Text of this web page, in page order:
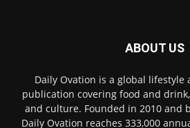
ABOUT US
Daily Ovation is a global
publication covering food and
and culture. Founded in 2010 and
Daily Ovation reaches 333,000